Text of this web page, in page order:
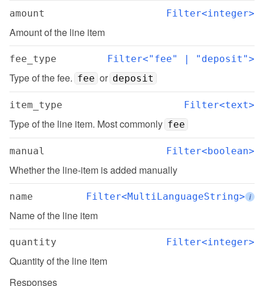
amount Filter<integer>
Amount of the line item
fee_type Filter<"fee" | "deposit">
Type of the fee. fee or deposit
item_type Filter<text>
Type of the line item. Most commonly fee
manual Filter<boolean>
Whether the line-item is added manually
name Filter<MultiLanguageString> i
Name of the line item
quantity Filter<integer>
Quantity of the line item
Responses